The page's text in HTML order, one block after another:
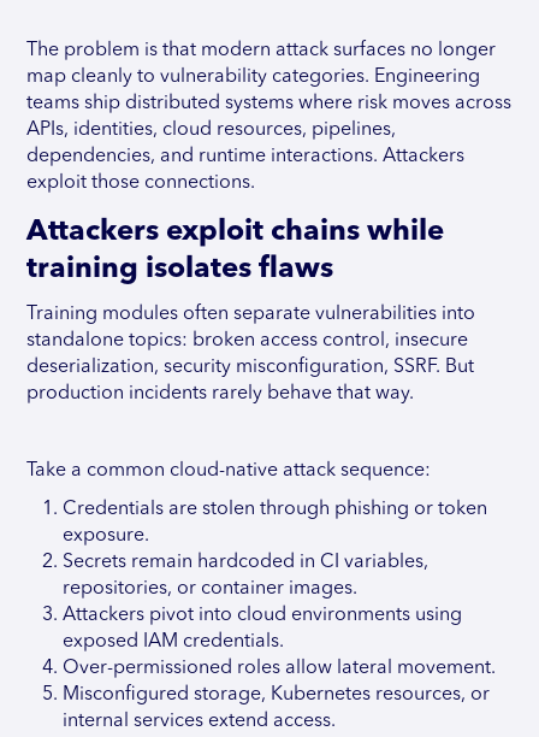
The problem is that modern attack surfaces no longer
map cleanly to vulnerability categories. Engineering
teams ship distributed systems where risk moves across
APIs, identities, cloud resources, pipelines,
dependencies, and runtime interactions. Attackers
exploit those connections.
Attackers exploit chains while
training isolates flaws
Training modules often separate vulnerabilities into
standalone topics: broken access control, insecure
deserialization, security misconfiguration, SSRF. But
production incidents rarely behave that way.
Take a common cloud-native attack sequence:
Credentials are stolen through phishing or token
exposure.
Secrets remain hardcoded in CI variables,
repositories, or container images.
Attackers pivot into cloud environments using
exposed IAM credentials.
Over-permissioned roles allow lateral movement.
Misconfigured storage, Kubernetes resources, or
internal services extend access.